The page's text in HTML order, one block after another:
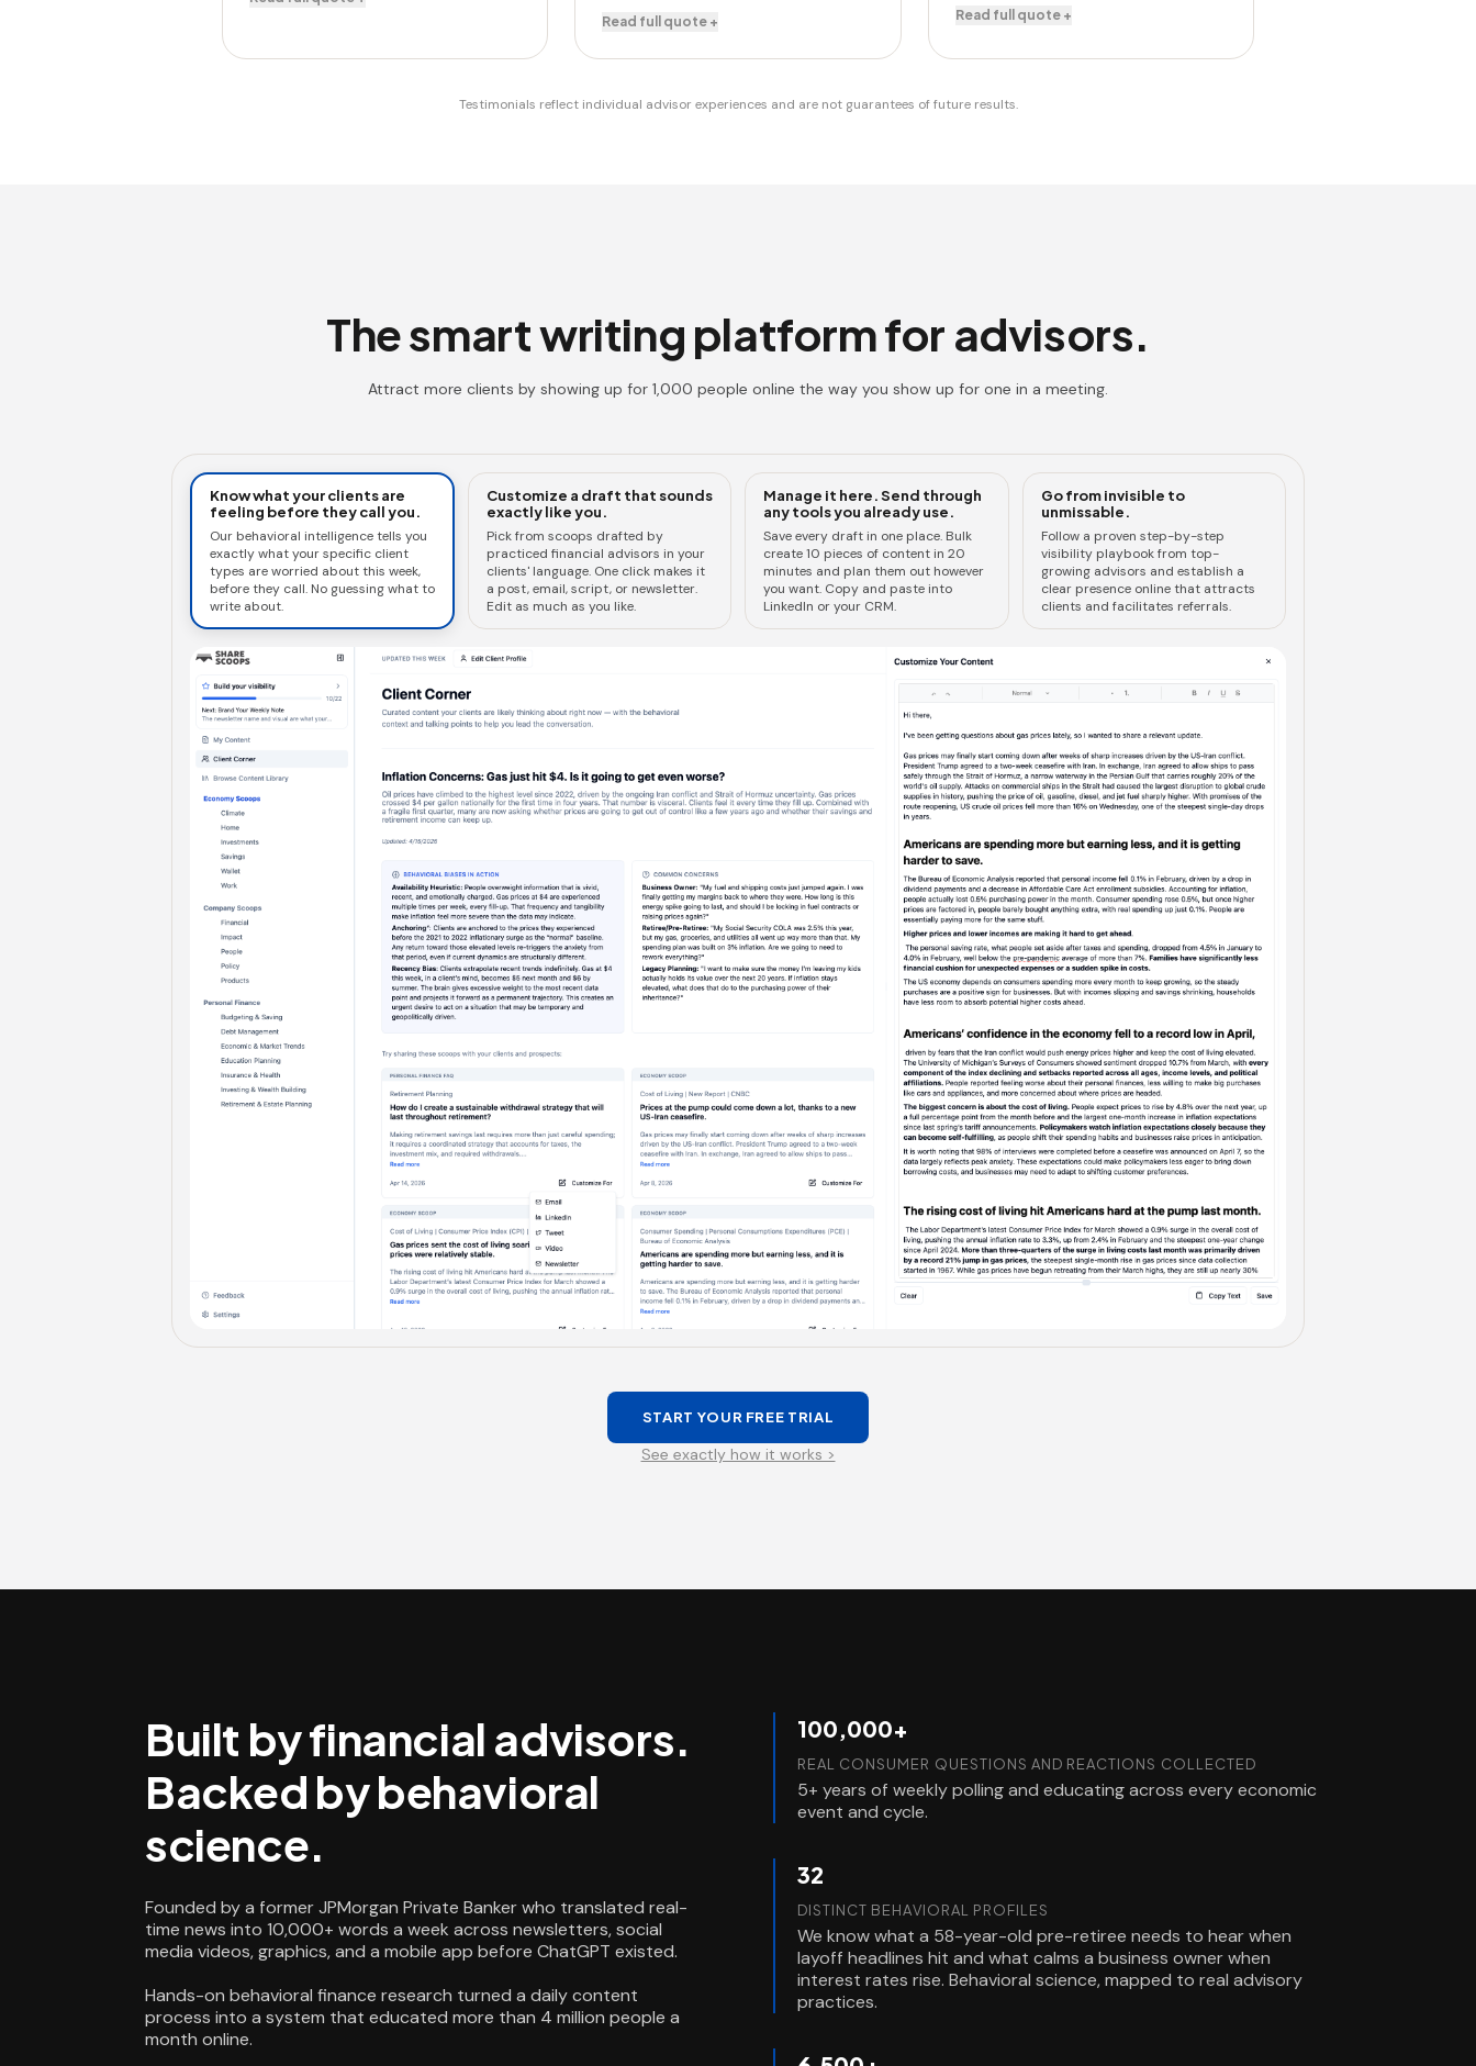
Read full quote + Read full quote +
Testimonials reflect individual advisor experiences and are not guarantees of future results.
The smart writing platform for advisors.
Attract more clients by showing up for 1,000 people online the way you show up for one in a meeting.
Know what your clients are
feeling before they call you.
Our behavioral intelligence tells you
exactly what your specific client
types are worried about this week,
before they call. No guessing what to
write about.
Customize a draft that sounds
exactly like you.
Pick from scoops drafted by
practiced financial advisors in your
clients' language. One click makes it
a post, email, script, or newsletter.
Edit as much as you like.
Manage it here. Send through
any tools you already use.
Save every draft in one place. Bulk
create 10 pieces of content in 20
minutes and plan them out however
you want. Copy and paste into
LinkedIn or your CRM.
Go from invisible to
unmissable.
Follow a proven step-by-step
visibility playbook from top-
growing advisors and establish a
clear presence online that attracts
clients and facilitates referrals.
START YOUR FREE TRIAL
See exactly how it works >
Built by financial advisors.
Backed by behavioral
science.
Founded by a former JPMorgan Private Banker who translated real-
time news into 10,000+ words a week across newsletters, social
media videos, graphics, and a mobile app before ChatGPT existed.
Hands-on behavioral finance research turned a daily content
process into a system that educated more than 4 million people a
month online.
100,000+
REAL CONSUMER QUESTIONS AND REACTIONS COLLECTED
5+ years of weekly polling and educating across every economic
event and cycle.
32
DISTINCT BEHAVIORAL PROFILES
We know what a 58-year-old pre-retiree needs to hear when
layoff headlines hit and what calms a business owner when
interest rates rise. Behavioral science, mapped to real advisory
practices.